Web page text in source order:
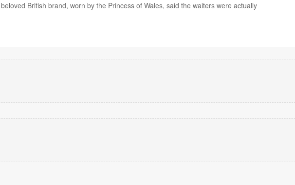
British brand, worn by the Princess of Wales, said the waiters were actually